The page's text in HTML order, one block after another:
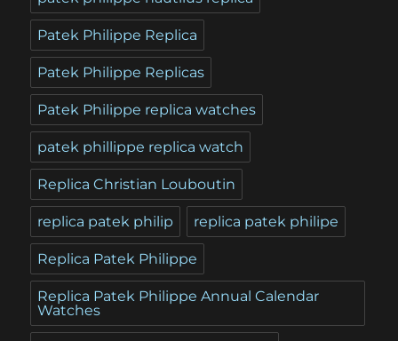
Patek Philippe Replica
Patek Philippe Replicas
Patek Philippe replica watches
patek phillippe replica watch
Replica Christian Louboutin
replica patek philip replica patek philipe
Replica Patek Philippe
Replica Patek Philippe Annual Calendar
Watches